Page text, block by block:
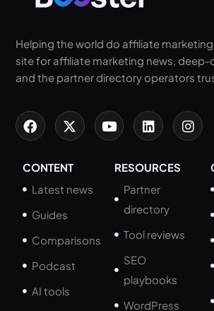
Helping the world do affiliate
site for affiliate marketing news, deep-
and the partner directory operators
CONTENT
Latest news
Guides
Comparisons
Podcast
AI tools
RESOURCES
Partner
directory
Tool reviews
SEO
playbooks
WordPress